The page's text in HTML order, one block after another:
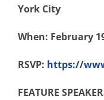
York City
When: February
RSVP: https://
FEATURE